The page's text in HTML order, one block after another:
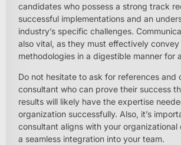
candidates who possess a strong track
successful implementations and an
industry’s specific challenges.
also vital, as they must effectively
methodologies in a digestible manner for
Do not hesitate to ask for references and
consultant who can prove their success
results will likely have the expertise
organization successfully. Also, it’s
consultant aligns with your organizational
a seamless integration into your team.